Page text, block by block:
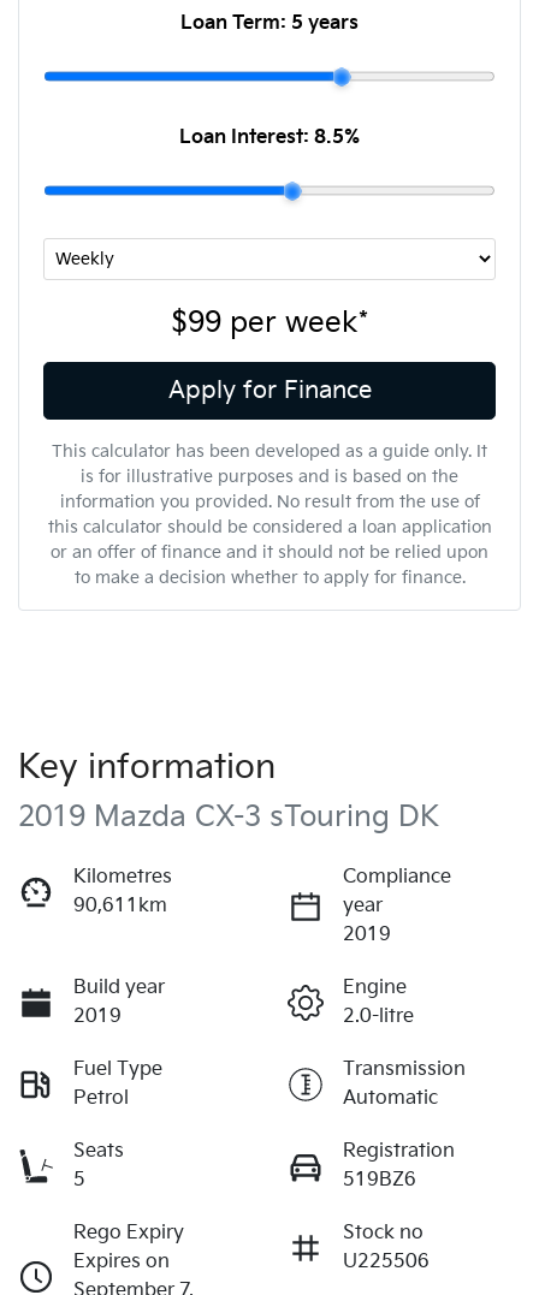
Loan Term: 5 years
Loan Interest: 8.5%
$99 per week*
Apply for Finance
This calculator has been developed as a guide only. It
is for illustrative purposes and is based on the
information you provided. No result from the use of
this calculator should be considered a loan application
or an offer of finance and it should not be relied upon
to make a decision whether to apply for finance.
Key information
2019 Mazda CX-3 sTouring DK
Kilometres
90,611km
Compliance
year
2019
Build year
2019
Engine
2.0-litre
Fuel Type
Petrol
Transmission
Automatic
Seats
5
Registration
519BZ6
Rego Expiry
Expires on
Stock no
U225506